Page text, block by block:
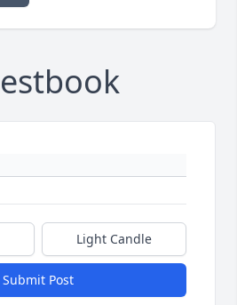
Light Candle
Submit Post